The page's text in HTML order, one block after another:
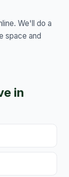
We'll do a
space and
in